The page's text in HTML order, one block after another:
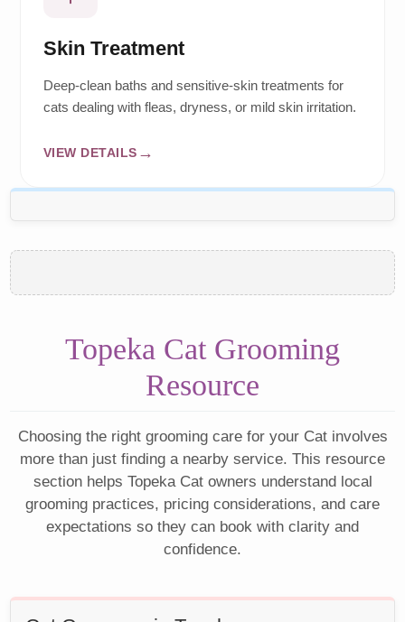
Skin Treatment
Deep-clean baths and sensitive-skin treatments for
cats dealing with fleas, dryness, or mild skin irritation.
VIEW DETAILS
Topeka Cat Grooming
Resource
Choosing the right grooming care for your Cat involves
more than just finding a nearby service. This resource
section helps Topeka Cat owners understand local
grooming practices, pricing considerations, and care
expectations so they can book with clarity and
confidence.